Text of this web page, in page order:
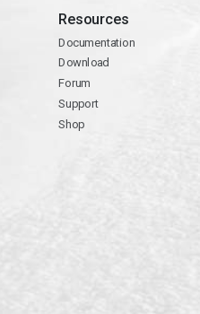
Resources
Documentation
Download
Forum
Support
Shop